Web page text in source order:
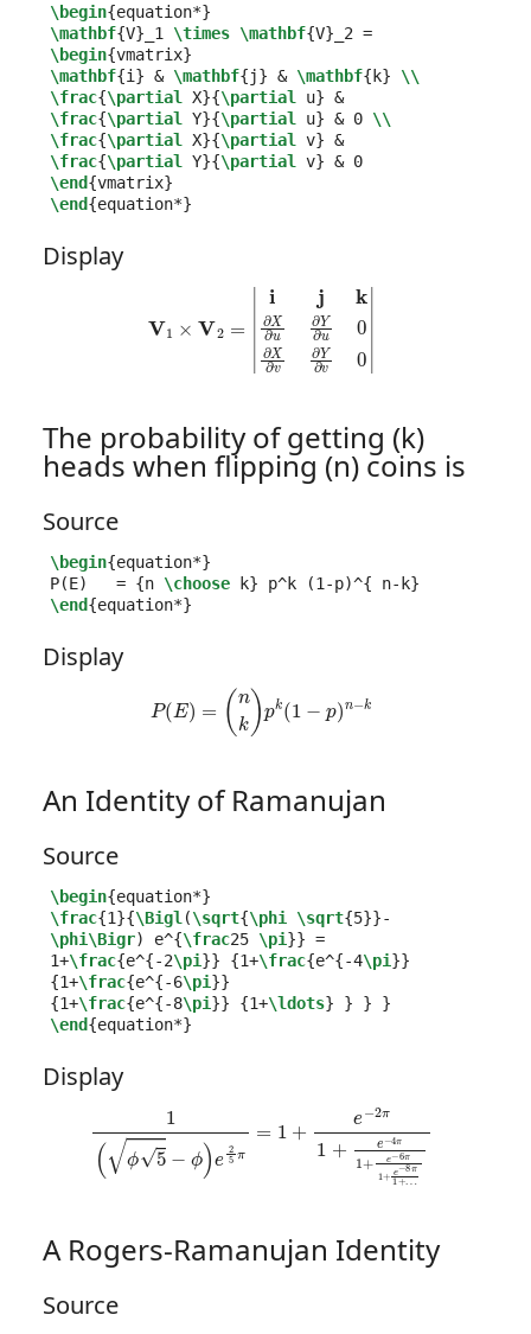
\begin{equation*}
\mathbf{V}_ 1 \times \mathbf{V}_
2 =
\begin{vmatrix}
\mathbf{i } & \mathbf{j} & \mathbf{ k}
\\
\frac{\partial X}{\partial u} &
\frac{\partial Y}{\partial u} & 0 \\
\frac{\partial X}{\partial v} &
\frac{\partial Y}{\partial v} &
0
\end{vmatrix}
\end{equation*}
Display
∂ Y∂ ∂X v∂Y
The probability of getting (k)
heads when flipping (n) coins is
Source
\begin{equation*}
P(E)   = {n \choose k} p^k (1-p)^{ n-k}
\end{equation*}
Display
nk)p
An Identity of Ramanujan
Source
\begin{equation*}
\frac{1}{\Bigl (\sqrt{\phi \sqrt{5}}-
\phi\Bigr) e^{\frac25 \pi}} =
1+\frac{e^{-2\pi}} {1+\frac{e^{-4\pi}}
{1+\frac{e^{-6\pi}}
{1+\frac{e^{-8\pi}} {1+\ldots} } }
}
\end{equation*}
Display
π= e−6π
A Rogers-Ramanujan Identity
Source